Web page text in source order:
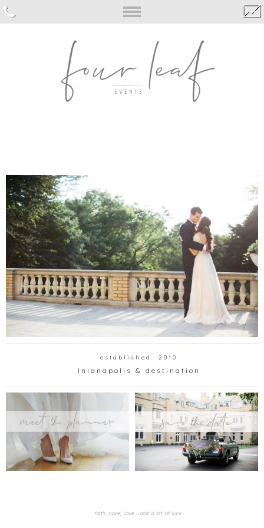
e s t a b l i s h e d 2 0 1 0
I n i a n a p o l i s & d e s t i n a t i o n
faith, hope, love... and a bit of luck